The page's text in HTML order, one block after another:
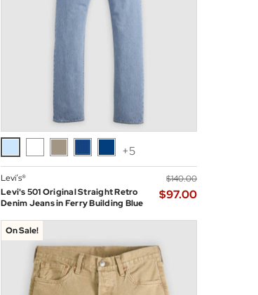
+5
Levi’s®
Levi's 501 Original Straight Retro
Denim Jeans in Ferry Building Blue
$‌140.00
$‌97.00
On Sale!